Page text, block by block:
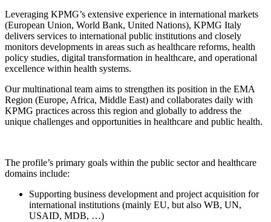
Leveraging KPMG’s extensive experience in international markets
(European Union, World Bank, United Nations), KPMG Italy
delivers services to international public institutions and closely
monitors developments in areas such as healthcare reforms, health
policy studies, digital transformation in healthcare, and operational
excellence within health systems.
Our multinational team aims to strengthen its position in the EMA
Region (Europe, Africa, Middle East) and collaborates daily with
KPMG practices across this region and globally to address the
unique challenges and opportunities in healthcare and public health.
The profile’s primary goals within the public sector and healthcare
domains include:
Supporting business development and project acquisition for
international institutions (mainly EU, but also WB, UN,
USAID, MDB, …)